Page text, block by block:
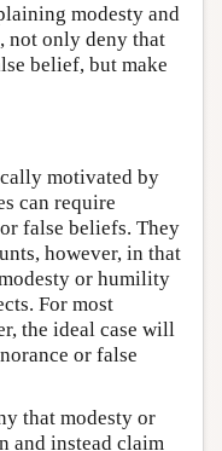
modesty and
not only deny that
belief, but make
motivated by
can require
false beliefs. They
however, in that
or humility
For most
the ideal case will
or false
that modesty or
and instead claim